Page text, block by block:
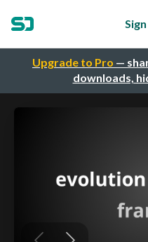
Upgrade to Pro —
downloads,